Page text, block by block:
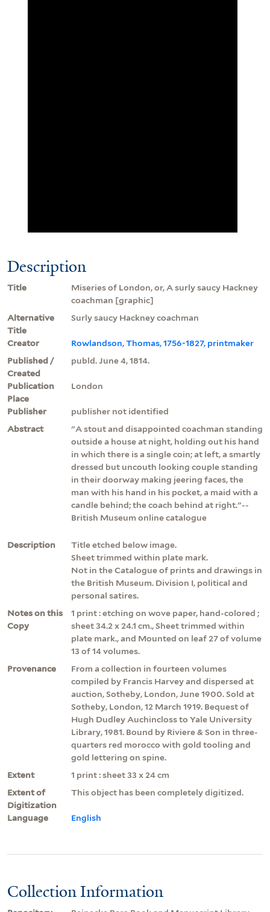
Description
Title
Miseries of London, or, A surly saucy Hackney
coachman [graphic]
Alternative
Title
Surly saucy Hackney coachman
Creator
Rowlandson, Thomas, 1756-1827, printmaker
Published /
Created
publd. June 4, 1814.
Publication
Place
London
Publisher
publisher not identified
Abstract
"A stout and disappointed coachman standing
outside a house at night, holding out his hand
in which there is a single coin; at left, a smartly
dressed but uncouth looking couple standing
in their doorway making jeering faces, the
man with his hand in his pocket, a maid with a
candle behind; the coach behind at right."--
British Museum online catalogue
Description
Title etched below image.
Sheet trimmed within plate mark.
Not in the Catalogue of prints and drawings in
the British Museum. Division I, political and
personal satires.
Notes on this
Copy
1 print : etching on wove paper, hand-colored ;
sheet 34.2 x 24.1 cm., Sheet trimmed within
plate mark., and Mounted on leaf 27 of volume
13 of 14 volumes.
Provenance
From a collection in fourteen volumes
compiled by Francis Harvey and dispersed at
auction, Sotheby, London, June 1900. Sold at
Sotheby, London, 12 March 1919. Bequest of
Hugh Dudley Auchincloss to Yale University
Library, 1981. Bound by Riviere & Son in three-
quarters red morocco with gold tooling and
gold lettering on spine.
Extent
1 print : sheet 33 x 24 cm
Extent of
Digitization
This object has been completely digitized.
Language English
Collection Information